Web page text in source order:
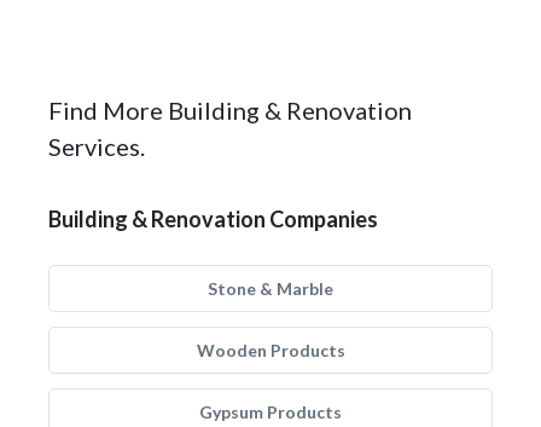
Find More Building & Renovation
Services.
Building & Renovation Companies
Stone & Marble
Wooden Products
Gypsum Products